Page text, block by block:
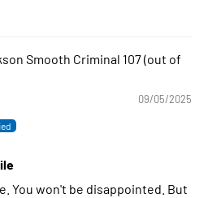
Smooth Criminal 107
09/05/2025
You won't be disappointed. But